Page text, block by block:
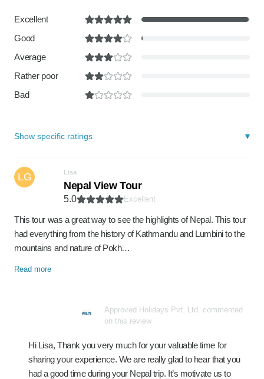
Excellent
Good
Average
Rather poor
Bad
Show specific ratings
LG Lisa
Nepal View Tour
5.0 Excellent
This tour was a great way to see the highlights of Nepal. This tour
had everything from the history of Kathmandu and Lumbini to the
mountains and nature of Pokh…
Read more
Approved Holidays Pvt. Ltd. commented
on this review
Hi Lisa, Thank you very much for your valuable time for
sharing your experience. We are really glad to hear that you
had a good time during your Nepal trip. It’s motivate us to